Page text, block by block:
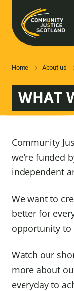
Home About us
WHAT
Community
we’re funded
independent
We want to
better for
opportunity to
Watch our
more about
everyday to